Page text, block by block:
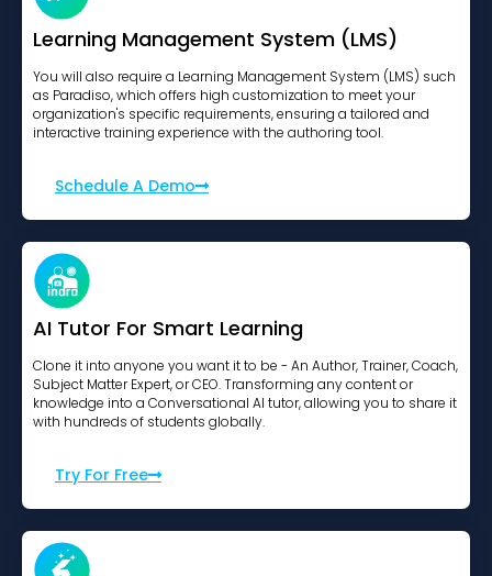
Learning Management System (LMS)
You will also require a Learning Management System (LMS) such
as Paradiso, which offers high customization to meet your
organization's specific requirements, ensuring a tailored and
interactive training experience with the authoring tool.
Schedule A Demo
AI Tutor For Smart Learning
Clone it into anyone you want it to be - An Author, Trainer, Coach,
Subject Matter Expert, or CEO. Transforming any content or
knowledge into a Conversational AI tutor, allowing you to share it
with hundreds of students globally.
Try For Free